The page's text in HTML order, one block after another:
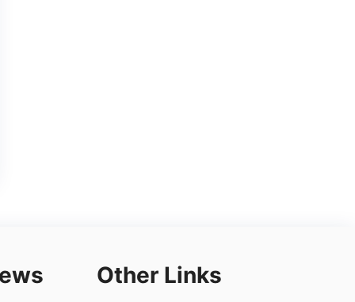
Other Links